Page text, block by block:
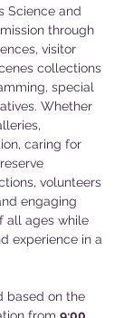
Science and
through
visitor
collections
special
Whether
caring for
volunteers
engaging
all ages while
experience in a
based on the